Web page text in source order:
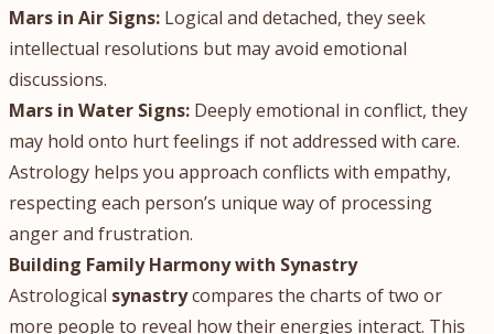
Mars in Air Signs: Logical and detached, they seek
intellectual resolutions but may avoid emotional
discussions.
Mars in Water Signs: Deeply emotional in conflict, they
may hold onto hurt feelings if not addressed with care.
Astrology helps you approach conflicts with empathy,
respecting each person’s unique way of processing
anger and frustration.
Building Family Harmony with Synastry
Astrological synastrycompares the charts of two or
more people to reveal how their energies interact. This